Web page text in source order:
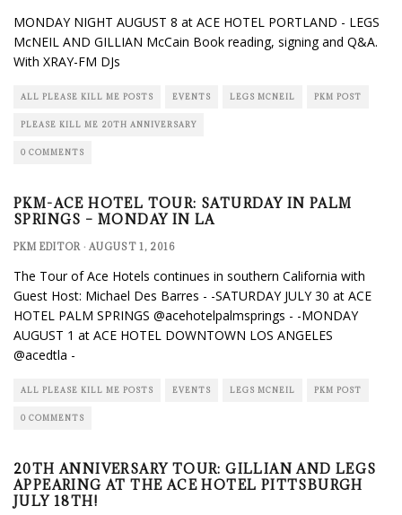
MONDAY NIGHT AUGUST 8 at ACE HOTEL PORTLAND - LEGS
McNEIL AND GILLIAN McCain Book reading, signing and Q&A.
With XRAY-FM DJs
ALL PLEASE KILL ME POSTS EVENTS LEGS MCNEIL PKM POST
PLEASE KILL ME 20TH ANNIVERSARY
0 COMMENTS
PKM-ACE HOTEL TOUR: SATURDAY IN PALM
SPRINGS – MONDAY IN LA
PKM EDITOR · AUGUST 1, 2016
The Tour of Ace Hotels continues in southern California with
Guest Host: Michael Des Barres - -SATURDAY JULY 30 at ACE
HOTEL PALM SPRINGS @acehotelpalmsprings - -MONDAY
AUGUST 1 at ACE HOTEL DOWNTOWN LOS ANGELES
@acedtla -
ALL PLEASE KILL ME POSTS EVENTS LEGS MCNEIL PKM POST
0 COMMENTS
20TH ANNIVERSARY TOUR: GILLIAN AND LEGS
APPEARING AT THE ACE HOTEL PITTSBURGH
JULY 18TH!